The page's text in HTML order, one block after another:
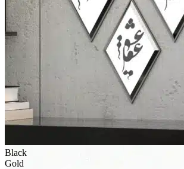
Black
Gold